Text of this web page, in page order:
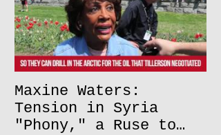
Maxine Waters:
Tension in Syria
"Phony," a Ruse to